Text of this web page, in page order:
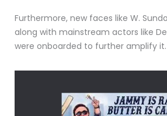
Furthermore, new faces like W.
along with mainstream actors like
were onboarded to further amplify it.